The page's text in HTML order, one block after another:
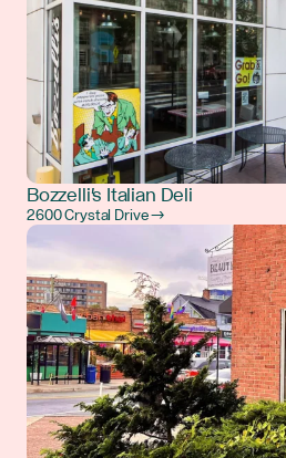
Bozzelli's Italian Deli
2600 Crystal Drive →